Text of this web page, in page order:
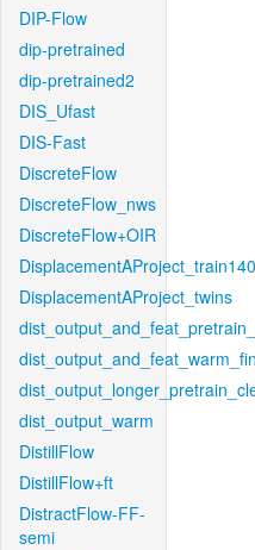
DIP-Flow
dip-pretrained
dip-pretrained2
DIS_Ufast
DIS-Fast
DiscreteFlow
DiscreteFlow_nws
DiscreteFlow+OIR
DisplacementAProject_twins
dist_output_warm
DistillFlow
DistillFlow+ft
DistractFlow-FF-
semi